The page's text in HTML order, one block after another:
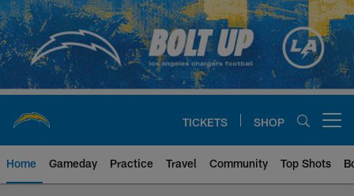
Skip
to
main
content
TICKETS SHOP
Home Gameday Practice Travel Community Top Shots